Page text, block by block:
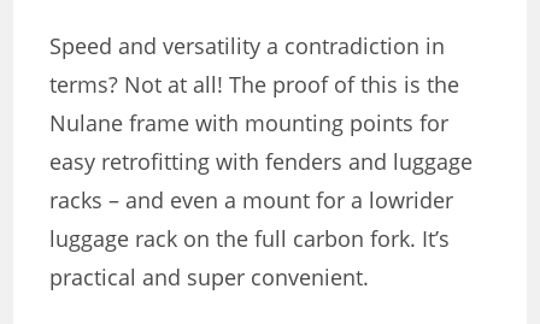
Speed ​​and versatility a contradiction in
terms? Not at all! The proof of this is the
Nulane frame with mounting points for
easy retrofitting with fenders and luggage
racks – and even a mount for a lowrider
luggage rack on the full carbon fork. It’s
practical and super convenient.